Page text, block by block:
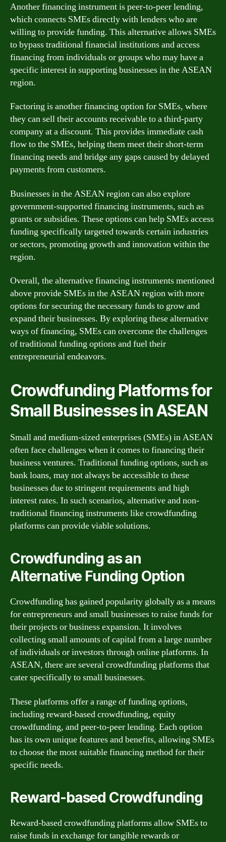
Another financing instrument is peer-to-peer lending,
which connects SMEs directly with lenders who are
willing to provide funding. This alternative allows SMEs
to bypass traditional financial institutions and access
financing from individuals or groups who may have a
specific interest in supporting businesses in the ASEAN
region.
Factoring is another financing option for SMEs, where
they can sell their accounts receivable to a third-party
company at a discount. This provides immediate cash
flow to the SMEs, helping them meet their short-term
financing needs and bridge any gaps caused by delayed
payments from customers.
Businesses in the ASEAN region can also explore
government-supported financing instruments, such as
grants or subsidies. These options can help SMEs access
funding specifically targeted towards certain industries
or sectors, promoting growth and innovation within the
region.
Overall, the alternative financing instruments mentioned
above provide SMEs in the ASEAN region with more
options for securing the necessary funds to grow and
expand their businesses. By exploring these alternative
ways of financing, SMEs can overcome the challenges
of traditional funding options and fuel their
entrepreneurial endeavors.
Crowdfunding Platforms for
Small Businesses in ASEAN
Small and medium-sized enterprises (SMEs) in ASEAN
often face challenges when it comes to financing their
business ventures. Traditional funding options, such as
bank loans, may not always be accessible to these
businesses due to stringent requirements and high
interest rates. In such scenarios, alternative and non-
traditional financing instruments like crowdfunding
platforms can provide viable solutions.
Crowdfunding as an
Alternative Funding Option
Crowdfunding has gained popularity globally as a means
for entrepreneurs and small businesses to raise funds for
their projects or business expansion. It involves
collecting small amounts of capital from a large number
of individuals or investors through online platforms. In
ASEAN, there are several crowdfunding platforms that
cater specifically to small businesses.
These platforms offer a range of funding options,
including reward-based crowdfunding, equity
crowdfunding, and peer-to-peer lending. Each option
has its own unique features and benefits, allowing SMEs
to choose the most suitable financing method for their
specific needs.
Reward-based Crowdfunding
Reward-based crowdfunding platforms allow SMEs to
raise funds in exchange for tangible rewards or